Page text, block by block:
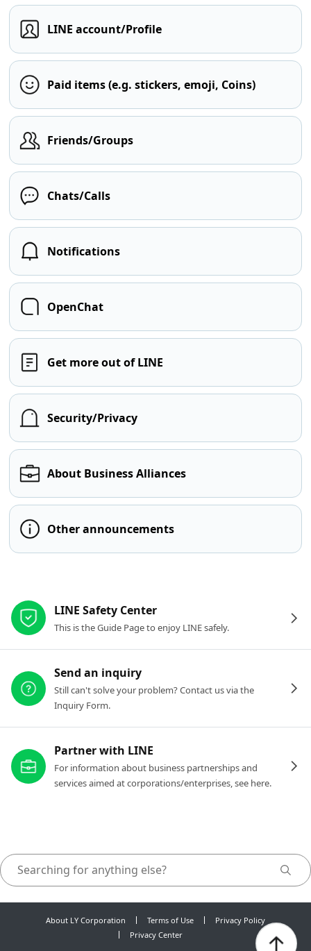
LINE account/Profile
Paid items (e.g. stickers, emoji, Coins)
Friends/Groups
Chats/Calls
Notifications
OpenChat
Get more out of LINE
Security/Privacy
About Business Alliances
Other announcements
LINE Safety Center
This is the Guide Page to enjoy LINE safely.
Send an inquiry
Still can't solve your problem? Contact us via the
Inquiry Form.
Partner with LINE
For information about business partnerships and
services aimed at corporations/enterprises, see here.
About LY Corporation Terms of Use
Privacy Policy
Privacy Center